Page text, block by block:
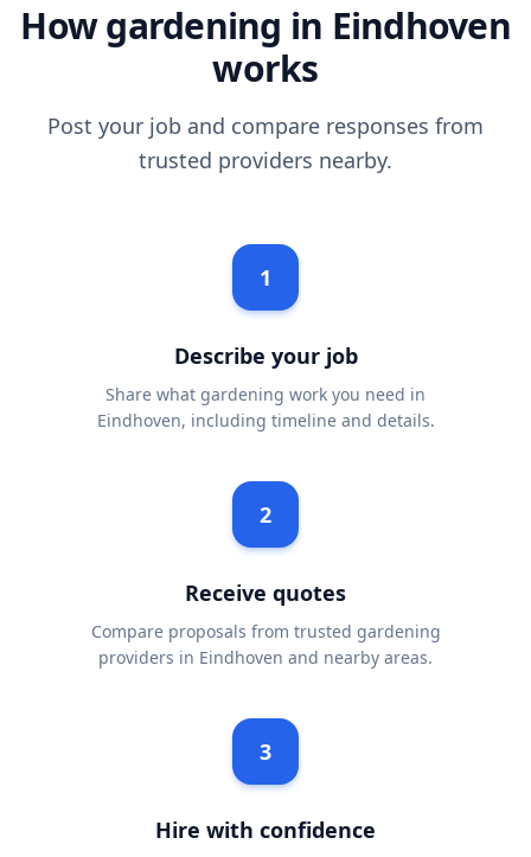
How gardening in Eindhoven
works
Post your job and compare responses from
trusted providers nearby.
1
Describe your job
Share what gardening work you need in
Eindhoven, including timeline and details.
2
Receive quotes
Compare proposals from trusted gardening
providers in Eindhoven and nearby areas.
3
Hire with confidence